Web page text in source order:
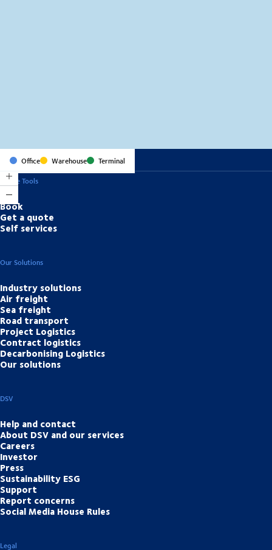
Office Warehouse
Terminal
Online Tools
Book
Get a quote
Self services
Our Solutions
Industry solutions
Air freight
Sea freight
Road transport
Project Logistics
Contract logistics
Decarbonising Logistics
Our solutions
DSV
Help and contact
About DSV and our services
Careers
Investor
Press
Sustainability ESG
Support
Report concerns
Social Media House Rules
Legal